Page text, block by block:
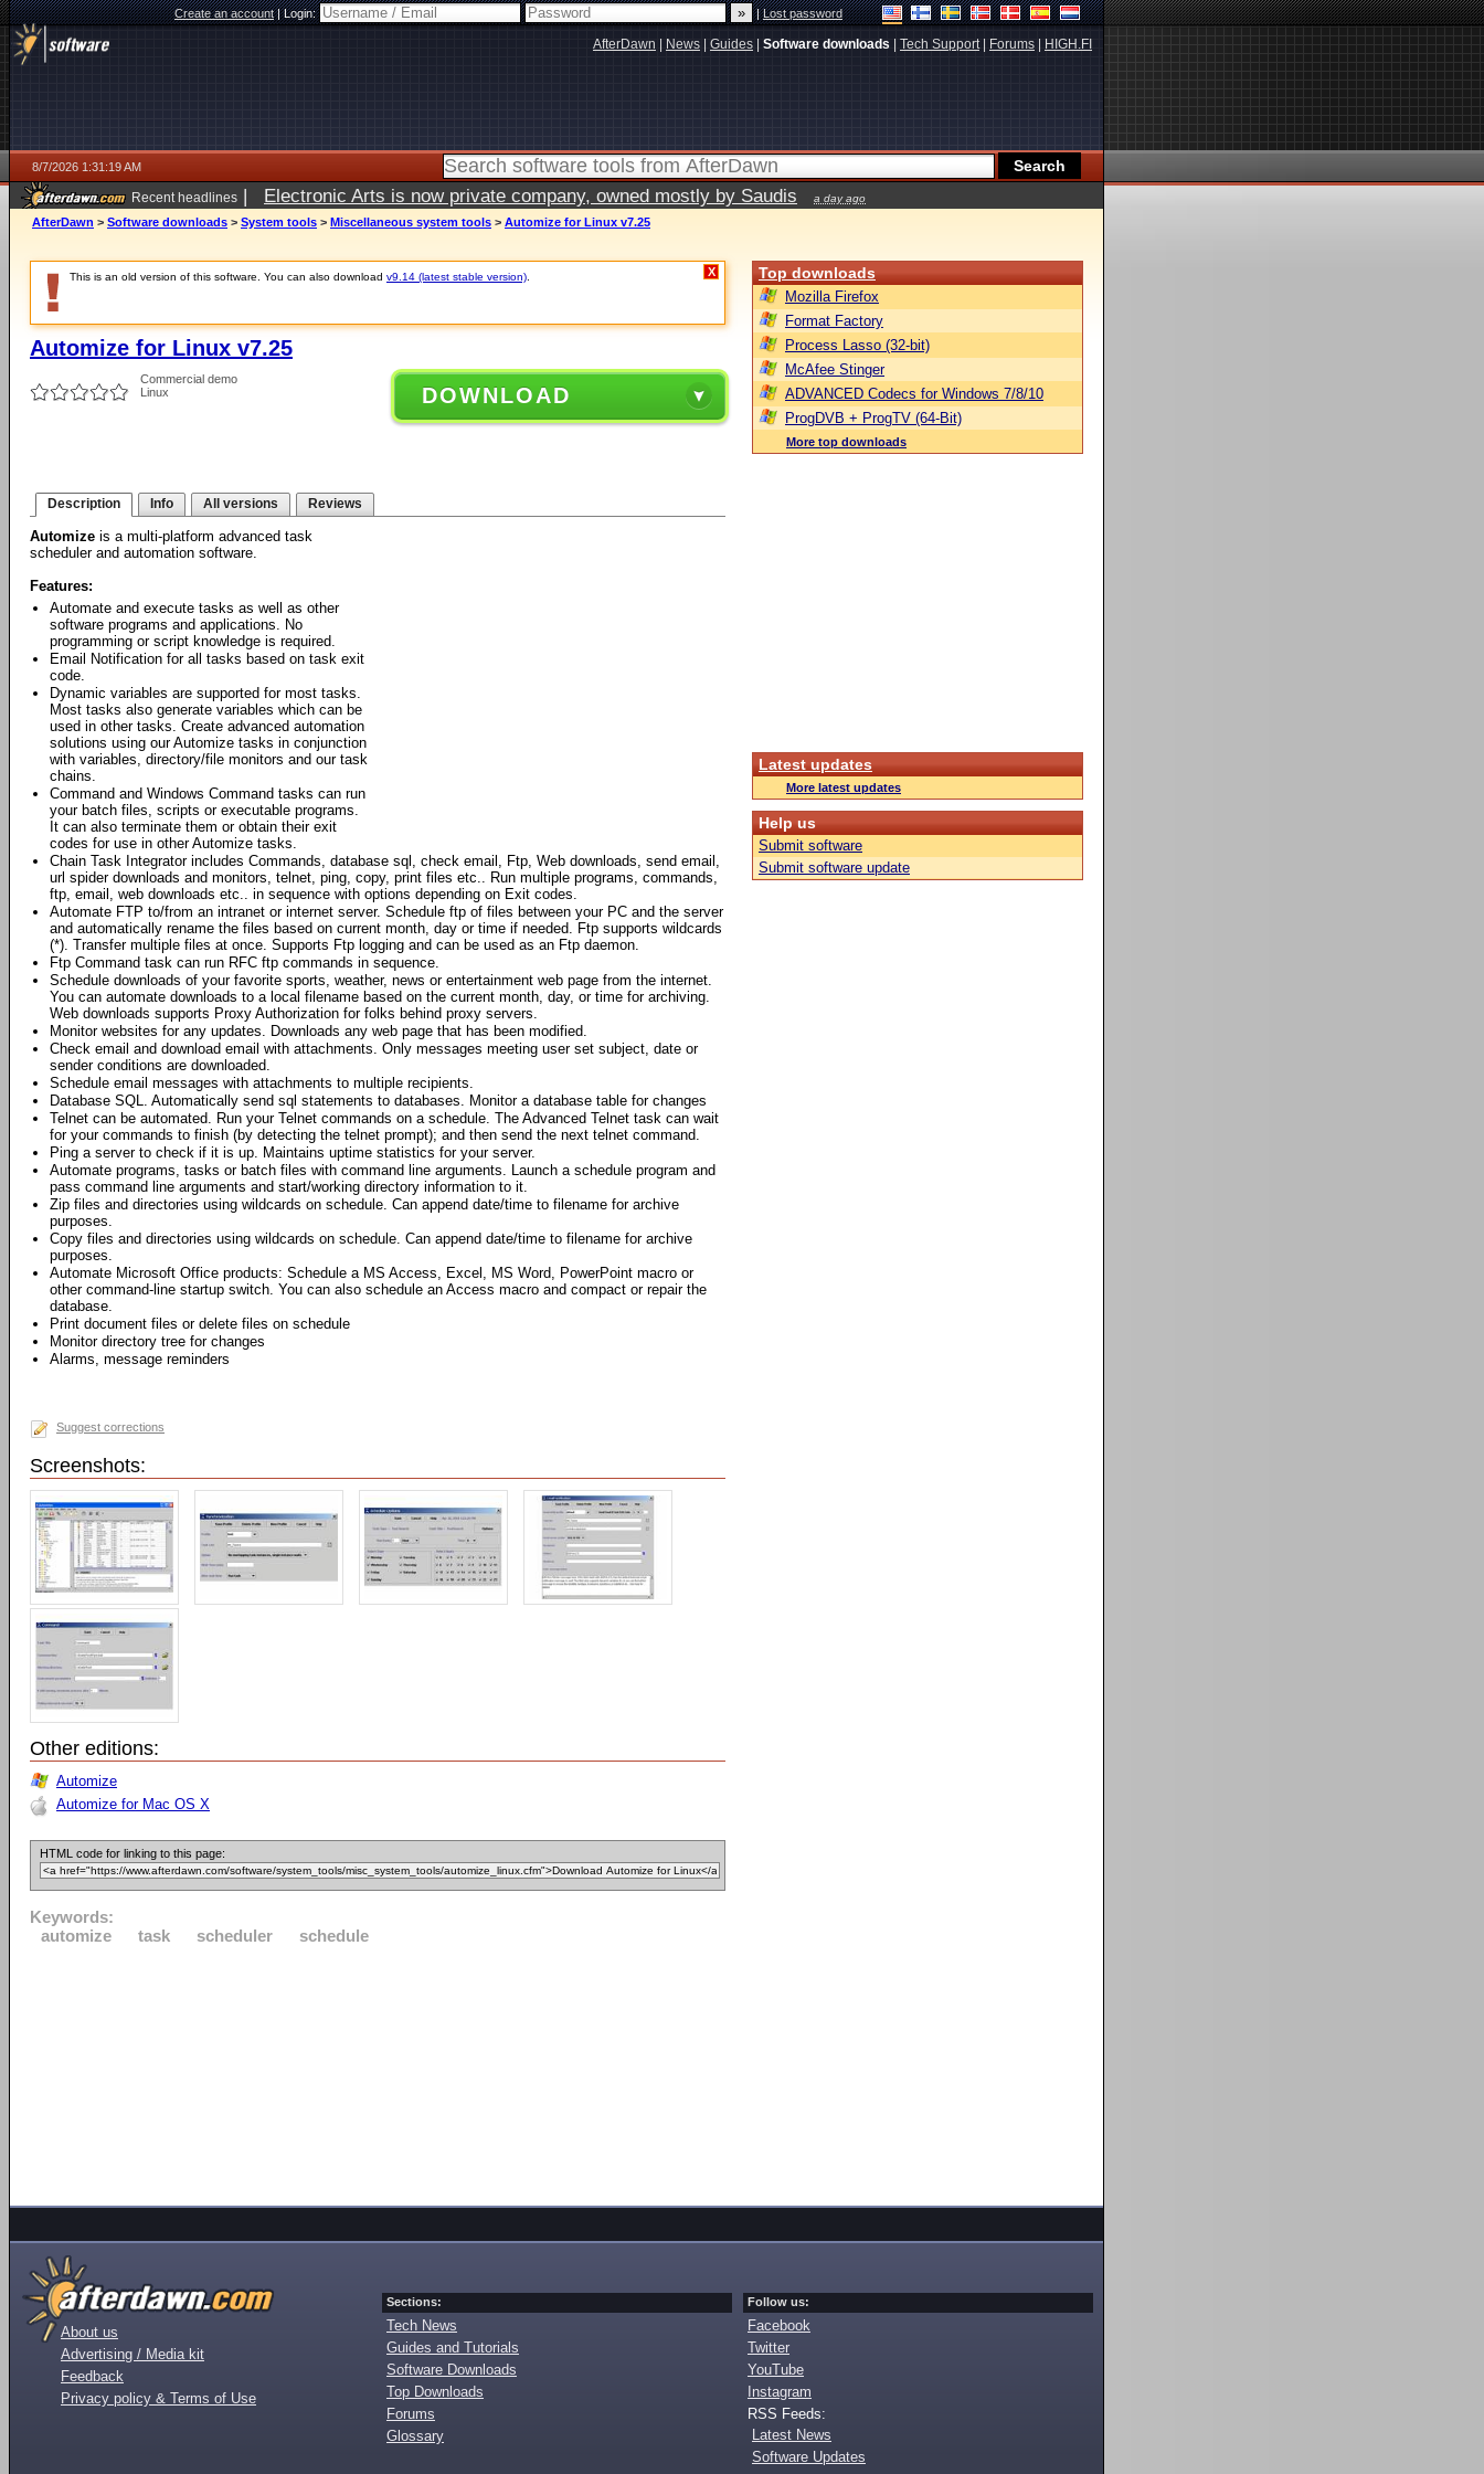
Create an account|Login: |Lost password
AfterDawn News Guides Software downloads Tech Support| Forums HIGH.FI
8/7/2026 1:31:19 AM
Recent headlines | Electronic Arts is now private company, owned mostly by Saudis a day ago
AfterDawn > Software downloads > System tools > Miscellaneous system tools > Automize for Linux v7.25
This is an old version of this software. You can also download v9.14 (latest stable version) X
Automize for Linux v7.25
Commercial demo
Linux
DOWNLOAD
Description Info All versions Reviews
Automize is a multi-platform advanced task
scheduler and automation software.
Features:
Automate and execute tasks as well as other
software programs and applications. No
programming or script knowledge is required.
Email Notification for all tasks based on task exit
code.
Dynamic variables are supported for most tasks.
Most tasks also generate variables which can be
used in other tasks. Create advanced automation
solutions using our Automize tasks in conjunction
with variables, directory/file monitors and our task
chains.
Command and Windows Command tasks can run
your batch files, scripts or executable programs.
It can also terminate them or obtain their exit
codes for use in other Automize tasks.
Chain Task Integrator includes Commands, database sql, check email, Ftp, Web downloads, send email,
url spider downloads and monitors, telnet, ping, copy, print files etc.. Run multiple programs, commands,
ftp, email, web downloads etc.. in sequence with options depending on Exit codes.
Automate FTP to/from an intranet or internet server. Schedule ftp of files between your PC and the server
and automatically rename the files based on current month, day or time if needed. Ftp supports wildcards
(*). Transfer multiple files at once. Supports Ftp logging and can be used as an Ftp daemon.
Ftp Command task can run RFC ftp commands in sequence.
Schedule downloads of your favorite sports, weather, news or entertainment web page from the internet.
You can automate downloads to a local filename based on the current month, day, or time for archiving.
Web downloads supports Proxy Authorization for folks behind proxy servers.
Monitor websites for any updates. Downloads any web page that has been modified.
Check email and download email with attachments. Only messages meeting user set subject, date or
sender conditions are downloaded.
Schedule email messages with attachments to multiple recipients.
Database SQL. Automatically send sql statements to databases. Monitor a database table for changes
Telnet can be automated. Run your Telnet commands on a schedule. The Advanced Telnet task can wait
for your commands to finish (by detecting the telnet prompt); and then send the next telnet command.
Ping a server to check if it is up. Maintains uptime statistics for your server.
Automate programs, tasks or batch files with command line arguments. Launch a schedule program and
pass command line arguments and start/working directory information to it.
Zip files and directories using wildcards on schedule. Can append date/time to filename for archive
purposes.
Copy files and directories using wildcards on schedule. Can append date/time to filename for archive
purposes.
Automate Microsoft Office products: Schedule a MS Access, Excel, MS Word, PowerPoint macro or
other command-line startup switch. You can also schedule an Access macro and compact or repair the
database.
Print document files or delete files on schedule
Monitor directory tree for changes
Alarms, message reminders
Suggest corrections
Screenshots:
Other editions:
Automize
Automize for Mac OS X
HTML code for linking to this page:
Keywords:
automize
task scheduler schedule
Top downloads
Mozilla Firefox
Format Factory
Process Lasso (32-bit)
McAfee Stinger
ADVANCED Codecs for Windows 7/8/10
ProgDVB + ProgTV (64-Bit)
More top downloads
Latest updates
More latest updates
Help us
Submit software
Submit software update
About us
Advertising / Media kit
Feedback
Privacy policy & Terms of Use
Sections:
Tech News
Guides and Tutorials
Software Downloads
Top Downloads
Forums
Glossary
Follow us:
Facebook
Twitter
YouTube
Instagram
RSS Feeds:
Latest News
Software Updates